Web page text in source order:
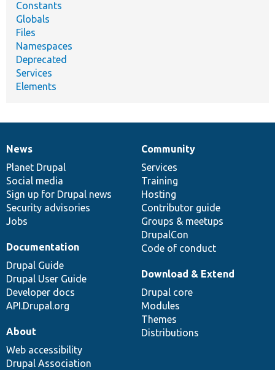
Constants
Globals
Files
Namespaces
Deprecated
Services
Elements
News
items
News
Planet Drupal
Social media
Sign up for Drupal news
Security advisories
Jobs
Our
community
Community
Services
Training
Hosting
Contributor guide
Groups & meetups
DrupalCon
Code of conduct
Documentation
Documentation
Drupal Guide
Drupal User Guide
Developer docs
API.Drupal.org
Drupal
code
base
Download & Extend
Drupal core
Modules
Themes
Distributions
Governance
of
community
About
Web accessibility
Drupal Association